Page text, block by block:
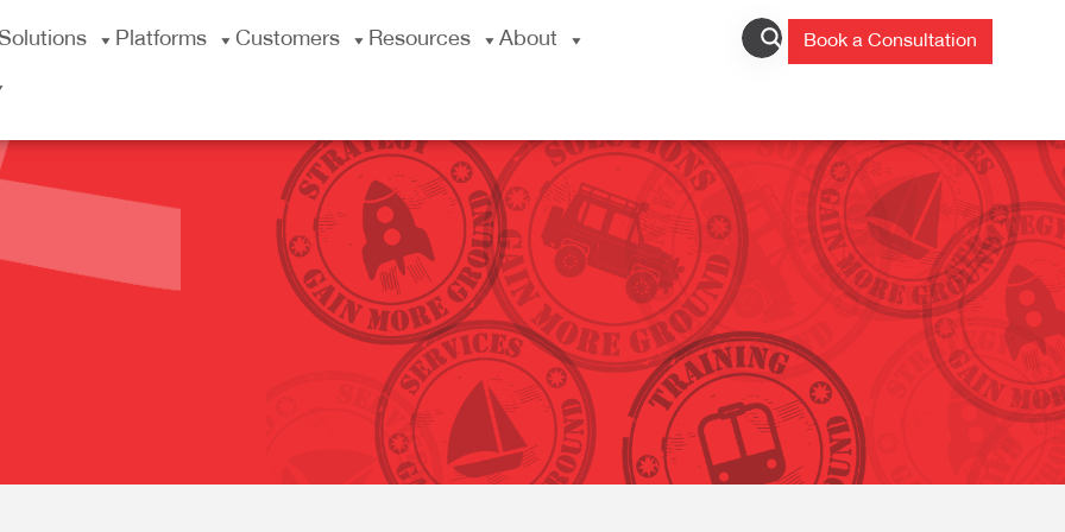
Platforms Customers Resources About Book a Consultation